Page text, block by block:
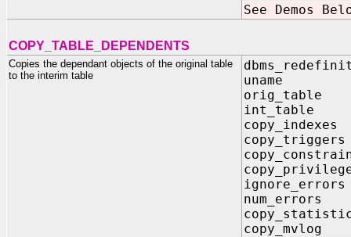
See Demos
COPY_TABLE_DEPENDENTS
Copies the dependant objects of the original table
to the interim table
uname IN
orig_table
int_table
num_errors